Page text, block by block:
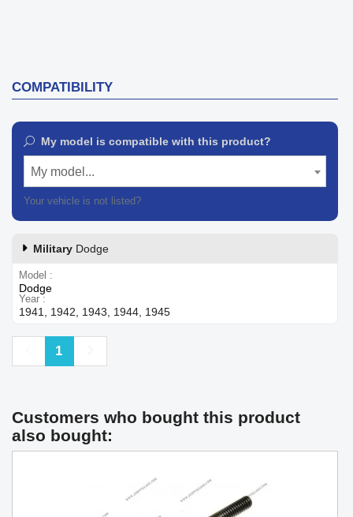
COMPATIBILITY
My model is compatible with this product?
My model...
Your vehicle is not listed?
Military Dodge
Model
Dodge
Year
1941, 1942, 1943, 1944, 1945
Previous
1
Customers who bought this product
also bought: